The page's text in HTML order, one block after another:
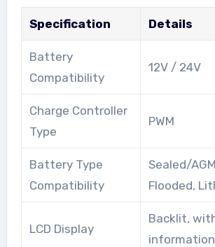
Specification Details
Battery
Compatibility
12V / 24V
Charge Controller
Type
PWM
Battery Type
Compatibility
Sealed/
Flooded,
LCD Display
Backlit,
information